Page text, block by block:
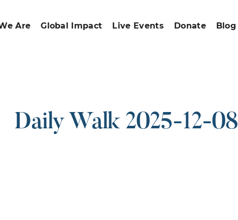
Are Global Impact Live Events Donate Blog
Daily Walk 2025-12-08